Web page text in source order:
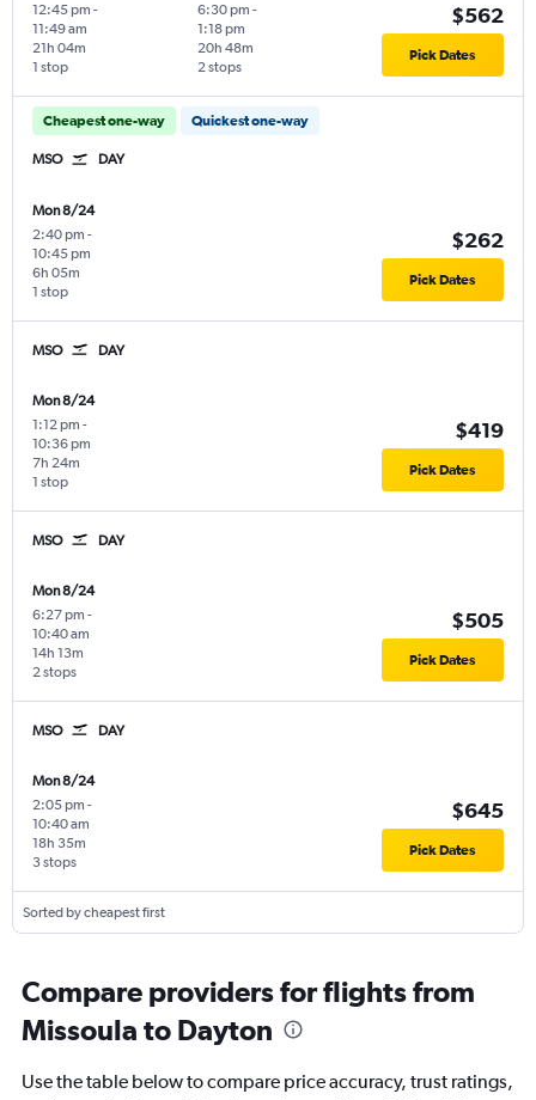
12:45 pm -
11:49 am
1 stop
21h 04m
6:30 pm -
1:18 pm
2 stops
20h 48m
$562
Pick Dates
Cheapest one-way Quickest one-way
MSO DAY
Mon 8/24
2:40 pm -
10:45 pm
1 stop
6h 05m
$262
Pick Dates
MSO DAY
Mon 8/24
1:12 pm -
10:36 pm
1 stop
7h 24m
$419
Pick Dates
MSO DAY
Mon 8/24
6:27 pm -
10:40 am
2 stops
14h 13m
$505
Pick Dates
MSO DAY
Mon 8/24
2:05 pm -
10:40 am
3 stops
18h 35m
$645
Pick Dates
Sorted by cheapest first
Compare providers for flights from
Missoula to Dayton
Use the table below to compare price accuracy, trust ratings,